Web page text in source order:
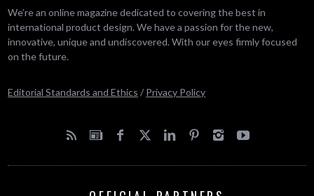
We’re an online magazine dedicated to covering the best in
international product design. We have a passion for the new,
innovative, unique and undiscovered. With our eyes firmly focused
on the future.
Editorial Standards and Ethics / Privacy Policy